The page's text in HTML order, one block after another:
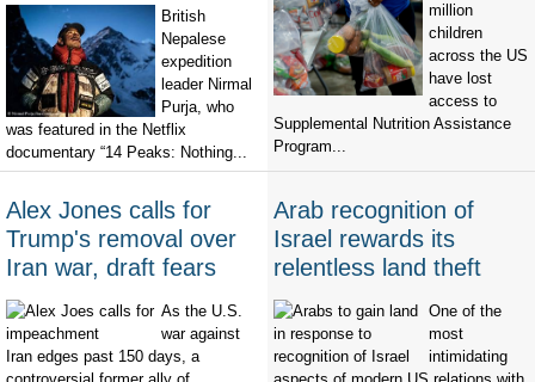
British
Nepalese
expedition
leader Nirmal
Purja, who
was featured in the Netflix
documentary “14 Peaks: Nothing...
million
children
across the US
have lost
access to
Supplemental Nutrition Assistance
Program...
Alex Jones calls for
Trump's removal over
Iran war, draft fears
As the U.S.
war against
Iran edges past 150 days, a
Arab recognition of
Israel rewards its
relentless land theft
One of the
most
intimidating